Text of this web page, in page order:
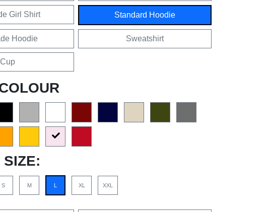
Girl Shirt Standard Hoodie
Hoodie Sweatshirt
Cup
SIZE:
S M L XL XXL